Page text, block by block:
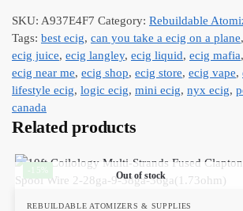
SKU: A937E4F7 Category: Rebuildable
Tags: best ecig, can you take a ecig on a plane,
ecig juice, ecig langley, ecig liquid, ecig mafia,
ecig near me, ecig shop, ecig store, ecig vape,
lifestyle ecig, logic ecig, mini ecig, nyx ecig,
canada
Related products
-15% Out of stock
REBUILDABLE ATOMIZERS & SUPPLIES